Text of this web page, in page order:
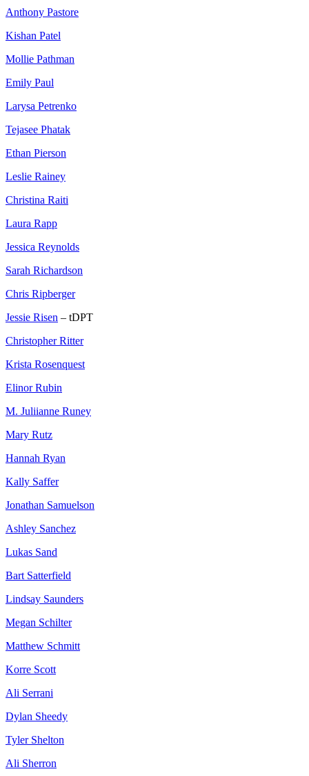
Anthony Pastore
Kishan Patel
Mollie Pathman
Emily Paul
Larysa Petrenko
Tejasee Phatak
Ethan Pierson
Leslie Rainey
Christina Raiti
Laura Rapp
Jessica Reynolds
Sarah Richardson
Chris Ripberger
Jessie Risen – tDPT
Christopher Ritter
Krista Rosenquest
Elinor Rubin
M. Juliianne Runey
Mary Rutz
Hannah Ryan
Kally Saffer
Jonathan Samuelson
Ashley Sanchez
Lukas Sand
Bart Satterfield
Lindsay Saunders
Megan Schilter
Matthew Schmitt
Korre Scott
Ali Serrani
Dylan Sheedy
Tyler Shelton
Ali Sherron